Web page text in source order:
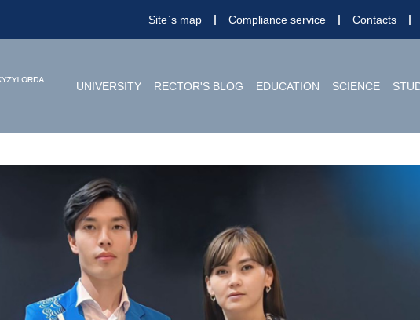
Site`s map Compliance service Contacts
UNIVERSITY RECTOR'S BLOG EDUCATION SCIENCE